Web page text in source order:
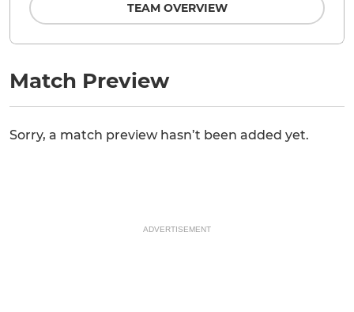
Match Preview
Sorry, a match preview hasn’t been added yet.
TEAM OVERVIEW
ADVERTISEMENT